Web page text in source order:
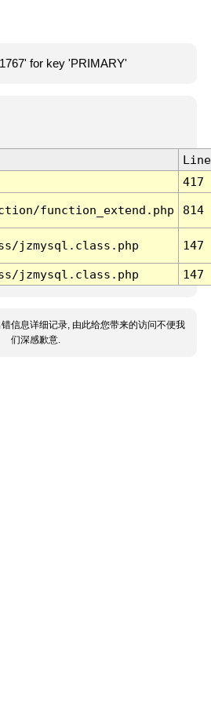
for key 'PRIMARY'
Line
417
function_extend.php 814
jzmysql.class.php 147
jzmysql.class.php 147
信息详细记录, 由此给您带来的访问不便我
们深感歉意.